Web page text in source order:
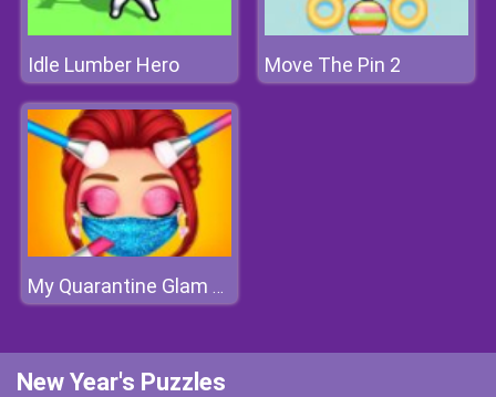
Idle Lumber Hero Move The Pin 2
My Quarantine Glam Look
New Year's Puzzles